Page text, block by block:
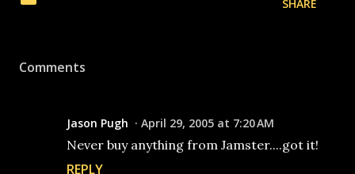
SHARE
Comments
Jason Pugh April 29, 2005 at 7:20 AM
Never buy anything from Jamster....got it!
REPLY